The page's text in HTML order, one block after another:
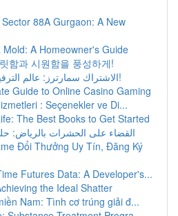
88A Gurgaon: A New
A Homeowner's Guide
함과 시원함을 풍성하게!
الاشتراك سمارترز: عالم الترفيه على متناول يدك!
Guide to Online Casino Gaming
: Seçenekler ve Di...
The Best Books to Get Started
القضاء على الحشرات بالرياض:
Đổi Thưởng Uy Tín, Đăng Ký
Futures Data: A Developer's...
the Ideal Shatter
Nam: Tình cơ trúng giải đ...